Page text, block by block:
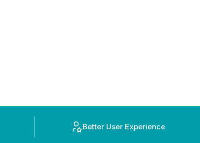
Better User Experience